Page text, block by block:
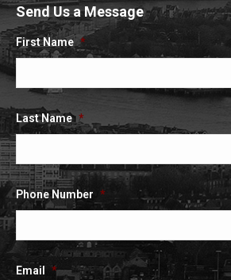
opens
in
new
opens
in
new
opens
in
new
Send Us a Message
First Name *
Last Name *
Phone Number *
Email *